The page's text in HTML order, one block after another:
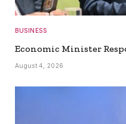
BUSINESS
Economic Minister
August 4, 2026